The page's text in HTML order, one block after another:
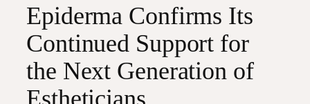
Epiderma Confirms Its
Continued Support for
the Next Generation of
Estheticians